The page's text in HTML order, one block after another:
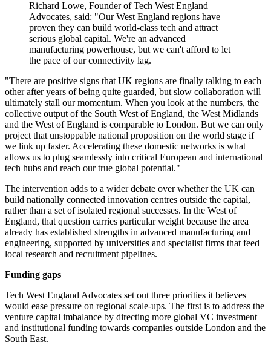
Richard Lowe, Founder of Tech West England
Advocates, said: "Our West England regions have
proven they can build world-class tech and attract
serious global capital. We're an advanced
manufacturing powerhouse, but we can't afford to let
the pace of our connectivity lag.
"There are positive signs that UK regions are finally talking to each
other after years of being quite guarded, but slow collaboration will
ultimately stall our momentum. When you look at the numbers, the
collective output of the South West of England, the West Midlands
and the West of England is comparable to London. But we can only
project that unstoppable national proposition on the world stage if
we link up faster. Accelerating these domestic networks is what
allows us to plug seamlessly into critical European and international
tech hubs and reach our true global potential."
The intervention adds to a wider debate over whether the UK can
build nationally connected innovation centres outside the capital,
rather than a set of isolated regional successes. In the West of
England, that question carries particular weight because the area
already has established strengths in advanced manufacturing and
engineering, supported by universities and specialist firms that feed
local research and recruitment pipelines.
Funding gaps
Tech West England Advocates set out three priorities it believes
would ease pressure on regional scale-ups. The first is to address the
venture capital imbalance by directing more global VC investment
and institutional funding towards companies outside London and the
South East.